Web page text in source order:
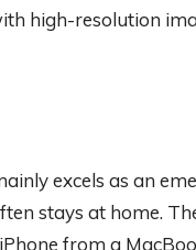
high-resolution
excels as an
stays at home.
from a